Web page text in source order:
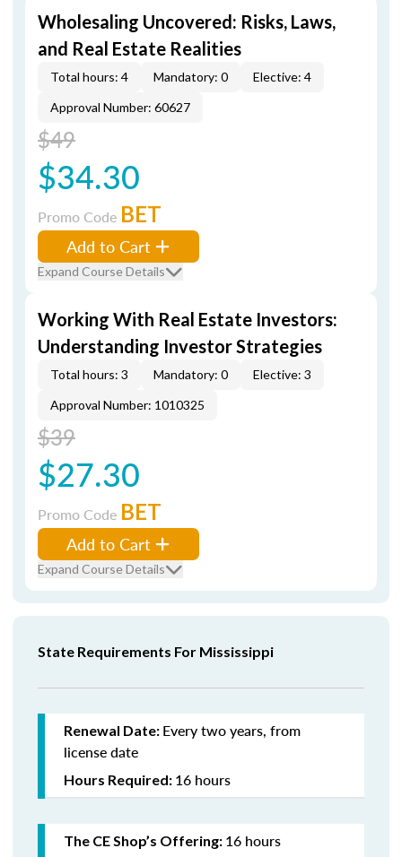
Wholesaling Uncovered: Risks, Laws,
and Real Estate Realities
Total hours: 4 Mandatory: 0
Elective: 4
Approval Number: 60627
$49
$34.30
Promo Code BET
Add to Cart
Expand Course Details
Working With Real Estate Investors:
Understanding Investor Strategies
Total hours: 3 Mandatory: 0
Elective: 3
Approval Number: 1010325
$39
$27.30
Promo Code BET
Add to Cart
Expand Course Details
State Requirements For Mississippi
Renewal Date: Every two years, from
license date
Hours Required: 16 hours
The CE Shop’s Offering: 16 hours